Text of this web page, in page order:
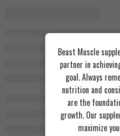
Beast Muscle
partner in
goal. Always
nutrition and
are the
growth. Our
maximize